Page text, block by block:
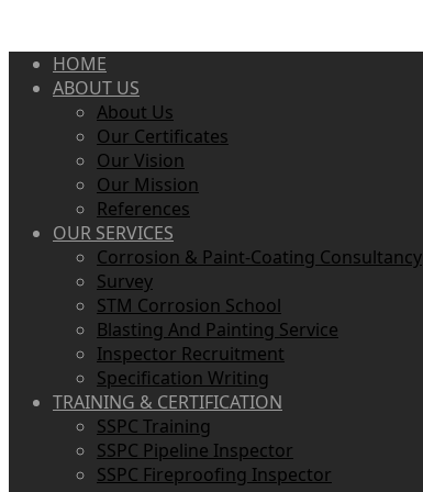
HOME
ABOUT US
About Us
Our Certificates
Our Vision
Our Mission
References
OUR SERVICES
Corrosion & Paint-Coating Consultancy
Survey
STM Corrosion School
Blasting And Painting Service
Inspector Recruitment
Specification Writing
TRAINING & CERTIFICATION
SSPC Training
SSPC Pipeline Inspector
SSPC Fireproofing Inspector